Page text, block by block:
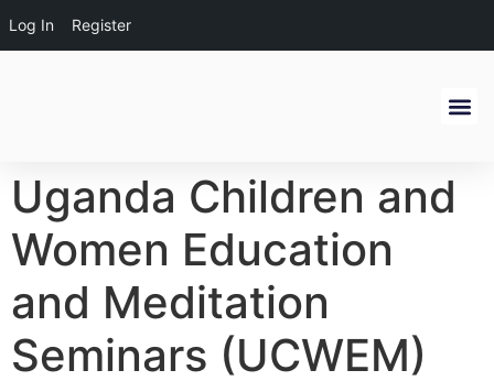
Log In Register
Uganda Children and
Women Education
and Meditation
Seminars (UCWEM)